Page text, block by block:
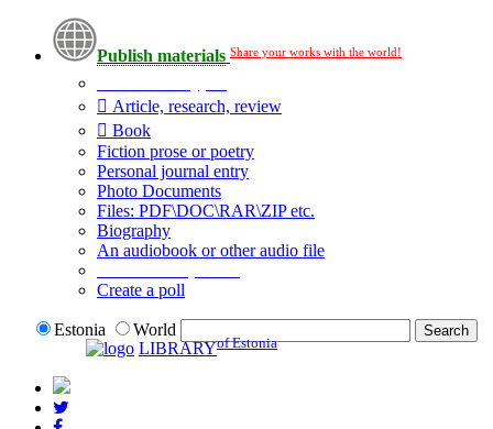
Publish materials Share your works with the world!
Article, research, review
Book
Fiction prose or poetry
Personal journal entry
Photo Documents
Files: PDF\DOC\RAR\ZIP etc.
Biography
An audiobook or other audio file
Create a poll
Estonia
World
LIBRARYof Estonia